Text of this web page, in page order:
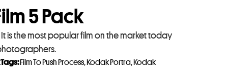
5 Pack
is the most popular film on the market today
Tags: Film To Push Process, Kodak Portra, Kodak